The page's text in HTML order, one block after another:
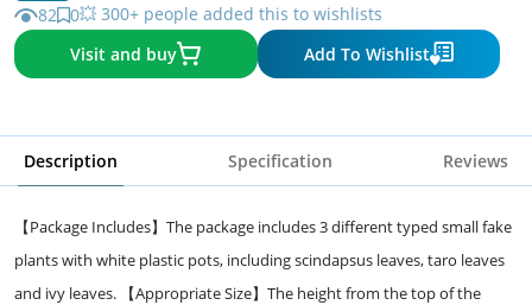
82 0💥 300+ people added this to wishlists
Visit and buy
Add To Wishlist
Description Specification Reviews
【Package Includes】The package includes 3 different typed small fake
plants with white plastic pots, including scindapsus leaves, taro leaves
and ivy leaves. 【Appropriate Size】The height from the top of the